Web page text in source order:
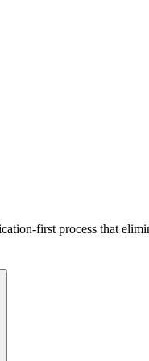
first process that